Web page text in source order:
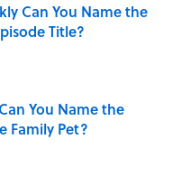
Can You Name the
Title?
You Name the
Family Pet?
Date